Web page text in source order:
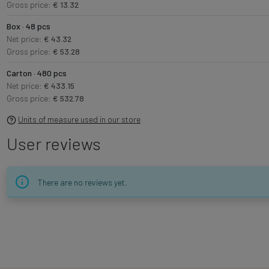
Gross price: € 13.32
Box · 48 pcs
Net price: € 43.32
Gross price: € 53.28
Carton · 480 pcs
Net price: € 433.15
Gross price: € 532.78
Units of measure used in our store
User reviews
There are no reviews yet.